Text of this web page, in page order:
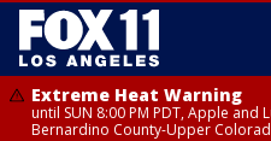
Extreme Heat Warning
until SUN 8:00 PM PDT, Apple and
Bernardino County-Upper